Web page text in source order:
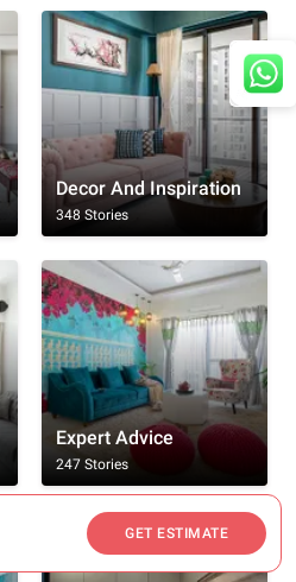
GET ESTIMATE
Decor And Inspiration
348 Stories
Expert Advice
247 Stories